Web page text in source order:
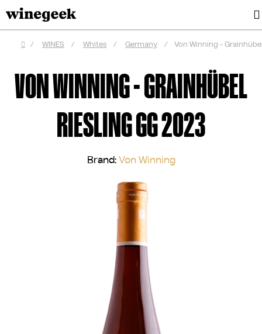
to
content
Home
/ WINES / Whites / Germany / Von Winning -
VON WINNING - GRAINHÜBEL
RIESLING GG 2023
Brand: Von Winning